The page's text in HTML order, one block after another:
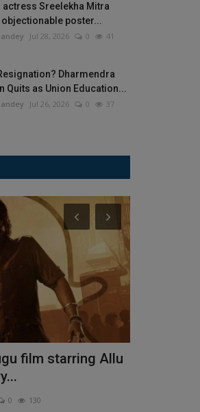
actress Sreelekha Mitra
objectionable poster...
Jul 28, 2026 0 41
Dharmendra
Quits as Union Education...
Jul 26, 2026 0 37
film starring Allu
0 130